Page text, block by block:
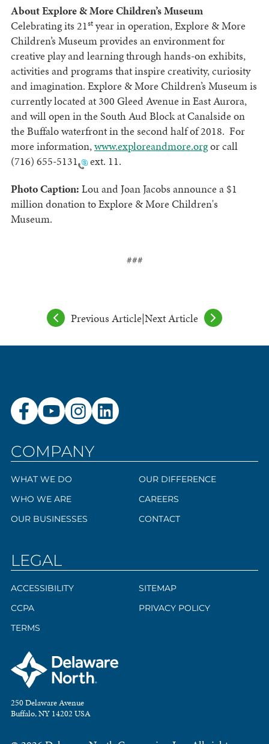
About Explore & More Children’s Museum
Celebrating its 21styear in operation, Explore & More
Children’s Museum provides an environment for
creative play and learning through hands-on exhibits,
activities and programs that inspire creativity, curiosity
and imagination. Explore & More Children’s Museum is
currently located at 300 Gleed Avenue in East Aurora,
and will open in the South Aud Block at Canalside on
the Buffalo waterfront in the second half of 2018. For
more information,www.exploreandmore.orgor call
(716) 655-5131
ext. 11.
Photo Caption: Lou and Joan Jacobs announce a $1
million donation to Explore & More Children's
Museum.
###
Previous Article|Next Article
COMPANY
WHAT WE DO
WHO WE ARE
OUR BUSINESSES
OUR DIFFERENCE
CAREERS
CONTACT
LEGAL
ACCESSIBILITY
CCPA
TERMS
SITEMAP
PRIVACY POLICY
250 Delaware Avenue
Buffalo, NY 14202 USA